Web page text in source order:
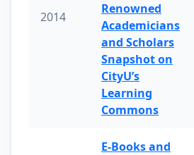
2014
Renowned
Academicians
and Scholars
Snapshot on
CityU’s
Learning
Commons
E-Books and